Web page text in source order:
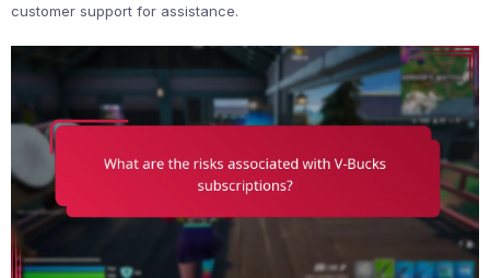
customer support for assistance.